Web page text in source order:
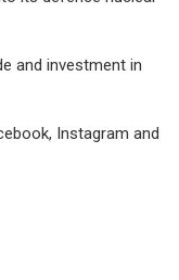
and investment in
Instagram and